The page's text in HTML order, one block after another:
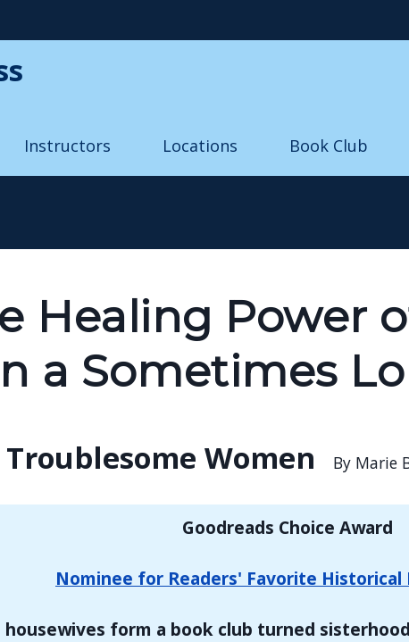
Instructors Locations Book Club
Healing Power
a Sometimes
Women By Marie
Goodreads Choice Award
Nominee for Readers' Favorite Historical
form a book club turned